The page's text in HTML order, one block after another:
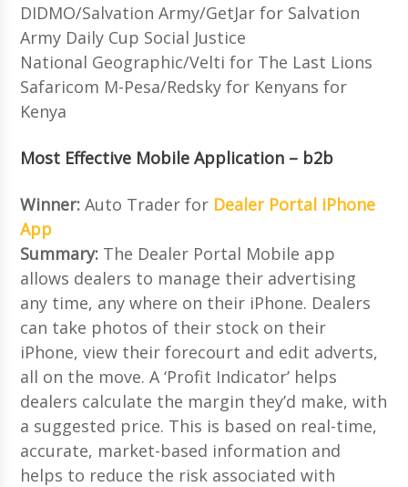
DIDMO/Salvation Army/GetJar for Salvation
Army Daily Cup Social Justice
National Geographic/Velti for The Last Lions
Safaricom M-Pesa/Redsky for Kenyans for
Kenya
Most Effective Mobile Application – b2b
Winner: Auto Trader for Dealer Portal iPhone
App
Summary: The Dealer Portal Mobile app
allows dealers to manage their advertising
any time, any where on their iPhone. Dealers
can take photos of their stock on their
iPhone, view their forecourt and edit adverts,
all on the move. A ‘Profit Indicator’ helps
dealers calculate the margin they’d make, with
a suggested price. This is based on real-time,
accurate, market-based information and
helps to reduce the risk associated with